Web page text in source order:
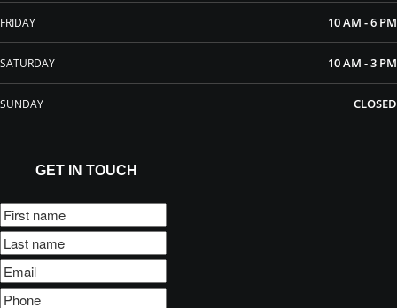
FRIDAY 10 AM - 6 PM
SATURDAY 10 AM - 3 PM
SUNDAY CLOSED
GET IN TOUCH